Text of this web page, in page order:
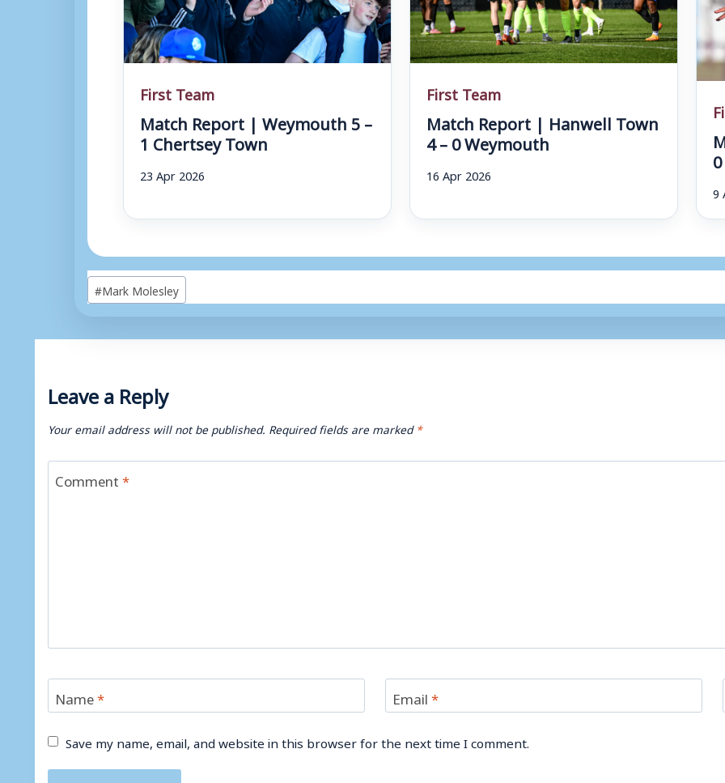
First Team
Match Report | Weymouth 5 –
1 Chertsey Town
23 Apr 2026
First Team
Match Report | Hanwell Town
4 – 0 Weymouth
16 Apr 2026
9
Post
Tags:
#Mark Molesley
Leave a Reply
Your email address will not be published. Required fields are marked*
Comment*
Name* Email*
Save my name, email, and website in this browser for the next time I comment.